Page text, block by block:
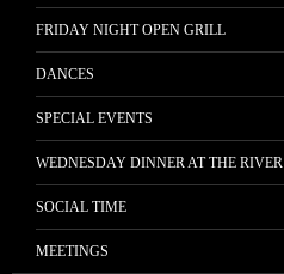
FRIDAY NIGHT OPEN GRILL
DANCES
SPECIAL EVENTS
WEDNESDAY DINNER AT THE RIVER
SOCIAL TIME
MEETINGS